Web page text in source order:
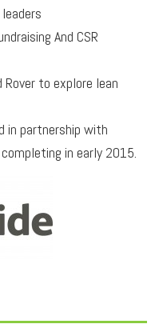
And CSR
to explore lean
in partnership with
in early 2015.